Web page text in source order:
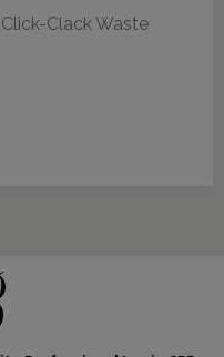
Clack Waste